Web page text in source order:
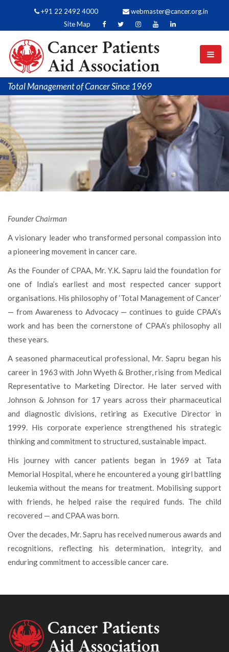
+91 22 2492 4000
webmaster@cancer.org.in
Site Map
Total Management of Cancer Since 1969
Founder Chairman
A visionary leader who transformed personal compassion into
a pioneering movement in cancer care.
As the Founder of CPAA, Mr. Y.K. Sapru laid the foundation for
one of India’s earliest and most respected cancer support
organisations. His philosophy of ‘Total Management of Cancer’
— from Awareness to Advocacy — continues to guide CPAA’s
work and has been the cornerstone of CPAA’s philosophy all
these years.
A seasoned pharmaceutical professional, Mr. Sapru began his
career in 1963 with John Wyeth & Brother, rising from Medical
Representative to Marketing Director. He later served with
Johnson & Johnson for 17 years across their pharmaceutical
and diagnostic divisions, retiring as Executive Director in
1999. His corporate experience strengthened his strategic
thinking and commitment to structured, sustainable impact.
His journey with cancer patients began in 1969 at Tata
Memorial Hospital, where he encountered a young girl battling
leukemia without the means for treatment. Mobilising support
with friends, he helped raise the required funds. The child
recovered — and CPAA was born.
Over the decades, Mr. Sapru has received numerous awards and
recognitions, reflecting his determination, integrity, and
enduring commitment to accessible cancer care.